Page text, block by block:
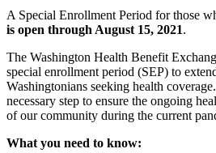
A Special Enrollment Period for those
is open through August 15, 2021.
The Washington Health Benefit
special enrollment period (SEP) to
Washingtonians seeking health
necessary step to ensure the ongoing
of our community during the current
What you need to know: